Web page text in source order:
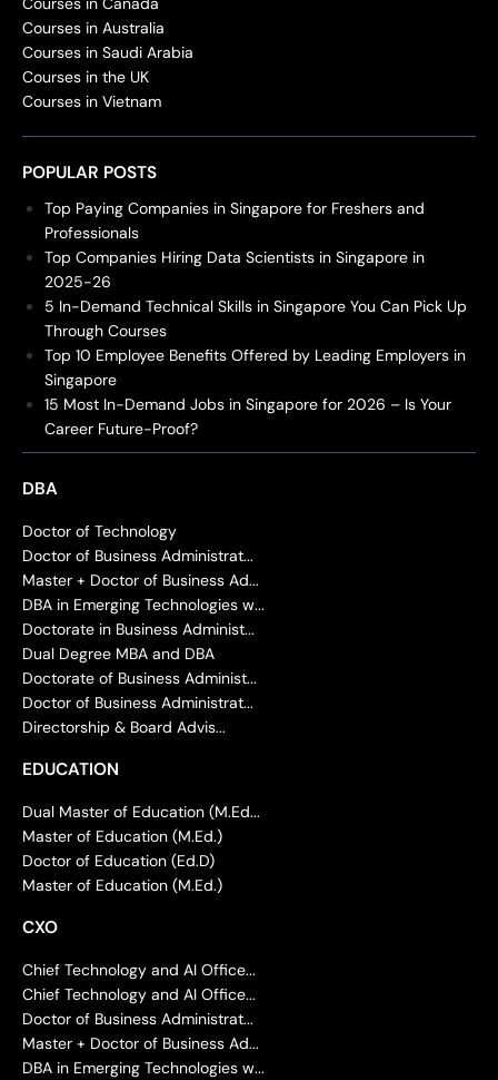
Courses in Australia
Courses in Saudi Arabia
Courses in the UK
Courses in Vietnam
POPULAR POSTS
Top Paying Companies in Singapore for Freshers and
Professionals
Top Companies Hiring Data Scientists in Singapore in
2025-26
5 In-Demand Technical Skills in Singapore You Can Pick Up
Through Courses
Top 10 Employee Benefits Offered by Leading Employers in
Singapore
15 Most In-Demand Jobs in Singapore for 2026 – Is Your
Career Future-Proof?
DBA
Doctor of Technology
Doctor of Business Administrat...
Master + Doctor of Business Ad...
DBA in Emerging Technologies w...
Doctorate in Business Administ...
Dual Degree MBA and DBA
Doctorate of Business Administ...
Doctor of Business Administrat...
Directorship & Board Advis...
EDUCATION
Dual Master of Education (M.Ed...
Master of Education (M.Ed.)
Doctor of Education (Ed.D)
Master of Education (M.Ed.)
CXO
Chief Technology and AI Office...
Chief Technology and AI Office...
Doctor of Business Administrat...
Master + Doctor of Business Ad...
DBA in Emerging Technologies w...